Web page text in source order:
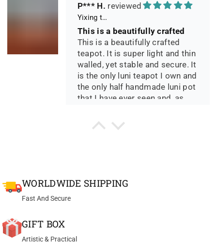
P*** H.
Yixing teapot Xiang Yu handmade & High temperature kiln 90ml
This is a beautifully crafted
This is a beautifully crafted
teapot. It is super light and thin
walled, yet stable and secure. It
is the only luni teapot I own and
the only half handmade luni pot
that I have ever seen and, as
incredible price. The clay
crystals have an amazing look
special zisha clay pots, this one
Th*** D.
manufactured.
WORLDWIDE SHIPPING
Fast And Secure
GIFT BOX
Artistic & Practical